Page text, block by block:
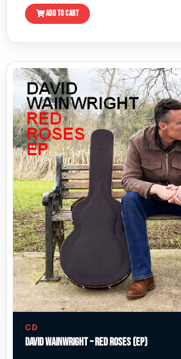
ADD TO CART
CD
David Wainwright – Red Roses (EP)